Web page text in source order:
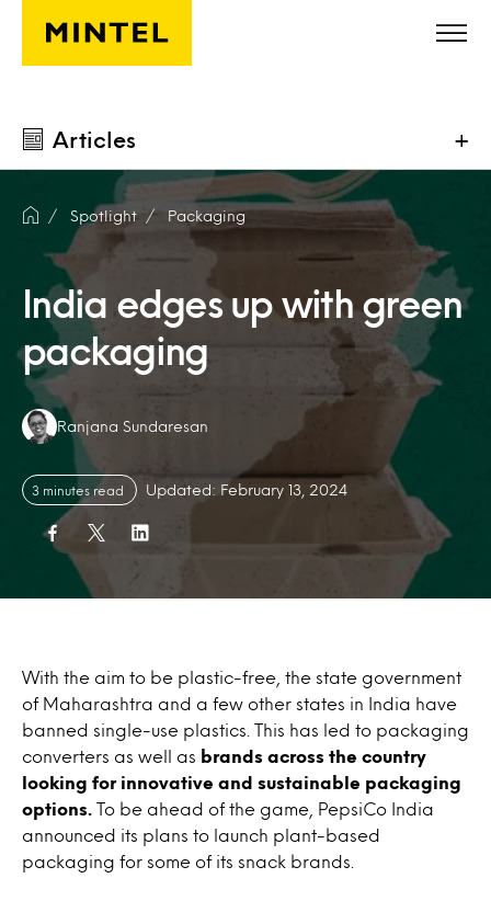
Skip to main content
Articles +
Spotlight Packaging
India edges up with green
packaging
Authors:
Ranjana Sundaresan
3 minutes read Updated: February 13, 2024
With the aim to be plastic-free, the state government
of Maharashtra and a few other states in India have
banned single-use plastics. This has led to packaging
converters as well as
brands across the country
looking for innovative and sustainable packaging
options.
To be ahead of the game, PepsiCo India
announced its plans to launch plant-based
packaging for some of its snack brands.